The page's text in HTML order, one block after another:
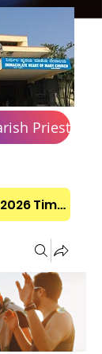
Priest
Latest: Holy Week 2026 Timetable